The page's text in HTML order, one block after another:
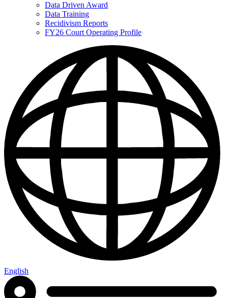
Data Driven Award
Data Training
Recidivism Reports
FY26 Court Operating Profile
English